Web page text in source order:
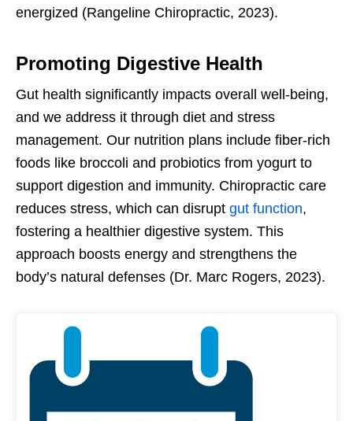
energized (Rangeline Chiropractic, 2023).
Promoting Digestive Health
Gut health significantly impacts overall well-being,
and we address it through diet and stress
management. Our nutrition plans include fiber-rich
foods like broccoli and probiotics from yogurt to
support digestion and immunity. Chiropractic care
reduces stress, which can disrupt gut function,
fostering a healthier digestive system. This
approach boosts energy and strengthens the
body’s natural defenses (Dr. Marc Rogers, 2023).